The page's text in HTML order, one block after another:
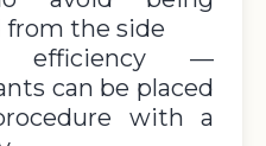
from the side
efficiency —
can be placed
with a